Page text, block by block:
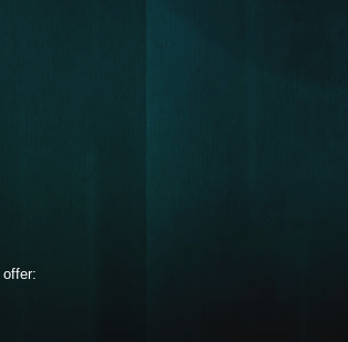
offer: